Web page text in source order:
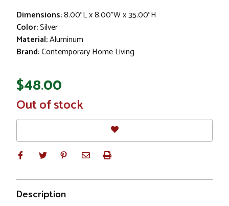
Dimensions:8.00"L x 8.00"W x 35.00"H
Color:Silver
Material:Aluminum
Brand:Contemporary Home Living
$48.00
In
Stock
Out of stock
Description